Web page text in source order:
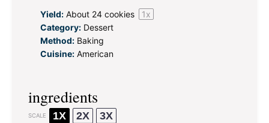
Yield: About 24 cookies 1x
Category: Dessert
Method: Baking
Cuisine: American
ingredients
SCALE 1X 2X 3X